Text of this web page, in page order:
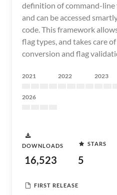
definition of command-line
and can be accessed
code. This framework
flag types, and takes care
conversion and flag
2021 2022 2023
2026
DOWNLOADS
16,523
STARS
5
FIRST RELEASE